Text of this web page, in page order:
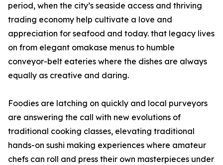
period, when the city’s seaside access and thriving
trading economy help cultivate a love and
appreciation for seafood and today. that legacy lives
on from elegant omakase menus to humble
conveyor-belt eateries where the dishes are always
equally as creative and daring.
Foodies are latching on quickly and local purveyors
are answering the call with new evolutions of
traditional cooking classes, elevating traditional
hands-on sushi making experiences where amateur
chefs can roll and press their own masterpieces under